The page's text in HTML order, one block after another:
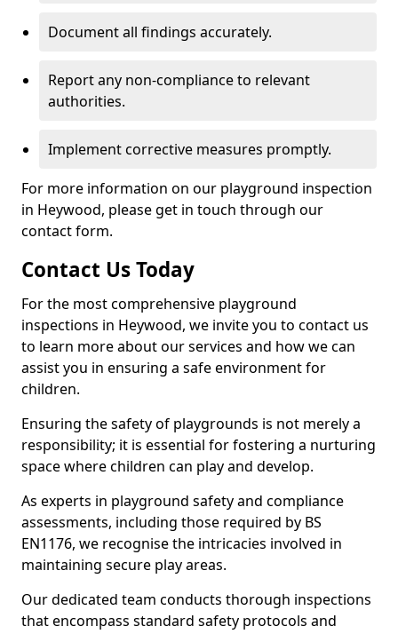
Document all findings accurately.
Report any non-compliance to relevant
authorities.
Implement corrective measures promptly.
For more information on our playground inspection
in Heywood, please get in touch through our
contact form.
Contact Us Today
For the most comprehensive playground
inspections in Heywood, we invite you to contact us
to learn more about our services and how we can
assist you in ensuring a safe environment for
children.
Ensuring the safety of playgrounds is not merely a
responsibility; it is essential for fostering a nurturing
space where children can play and develop.
As experts in playground safety and compliance
assessments, including those required by BS
EN1176, we recognise the intricacies involved in
maintaining secure play areas.
Our dedicated team conducts thorough inspections
that encompass standard safety protocols and